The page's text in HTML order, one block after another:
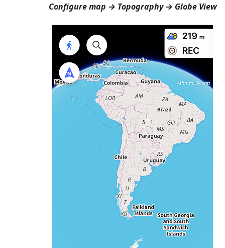
Configure map → Topography → Globe View